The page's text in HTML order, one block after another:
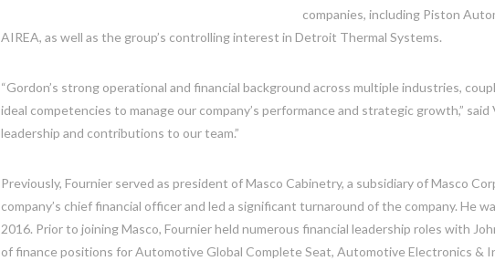
companies, including Piston
AIREA, as well as the group’s controlling interest in Detroit Thermal Systems.
“Gordon’s strong operational and financial background across multiple industries,
ideal competencies to manage our company’s performance and strategic growth,” said
leadership and contributions to our team.”
Previously, Fournier served as president of Masco Cabinetry, a subsidiary of Masco
company’s chief financial officer and led a significant turnaround of the company. He
2016. Prior to joining Masco, Fournier held numerous financial leadership roles with
of finance positions for Automotive Global Complete Seat, Automotive Electronics &